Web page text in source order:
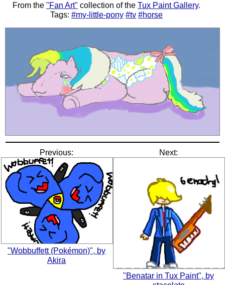
From the "Fan Art" collection of the Tux Paint Gallery.
Tags: #my-little-pony #tv #horse
Previous:
"Wobbuffett (Pokémon)", by
Akira
Next:
"Benatar in Tux Paint", by